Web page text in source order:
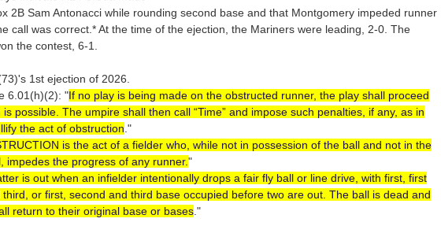
2B Sam Antonacci while rounding second base and that Montgomery impeded runner
call was correct.* At the time of the ejection, the Mariners were leading, 2-0. The
the contest, 6-1.
1st ejection of 2026.
6.01(h)(2): "If no play is being made on the obstructed runner, the play shall proceed
possible. The umpire shall then call “Time” and impose such penalties, if any, as in
the act of obstruction."
is the act of a fielder who, while not in possession of the ball and not in the
impedes the progress of any runner."
is out when an infielder intentionally drops a fair fly ball or line drive, with first, first
or first, second and third base occupied before two are out. The ball is dead and
return to their original base or bases."